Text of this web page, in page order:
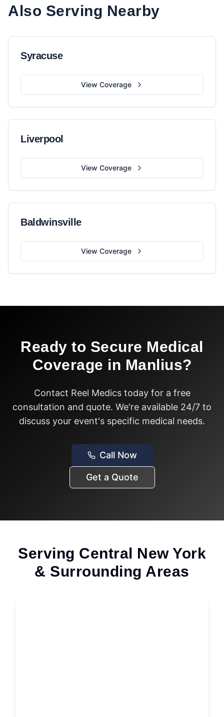
Also Serving Nearby
Syracuse
View Coverage
Liverpool
View Coverage
Baldwinsville
View Coverage
Ready to Secure Medical
Coverage in Manlius?
Contact Reel Medics today for a free
consultation and quote. We're available 24/7 to
discuss your event's specific medical needs.
Call Now
Get a Quote
Serving Central New York
& Surrounding Areas